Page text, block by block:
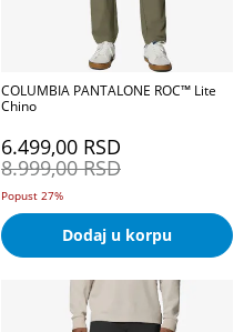
COLUMBIA PANTALONE ROC™ Lite
Chino
6.499,00 RSD
8.999,00 RSD
Popust 27%
Dodaj u korpu